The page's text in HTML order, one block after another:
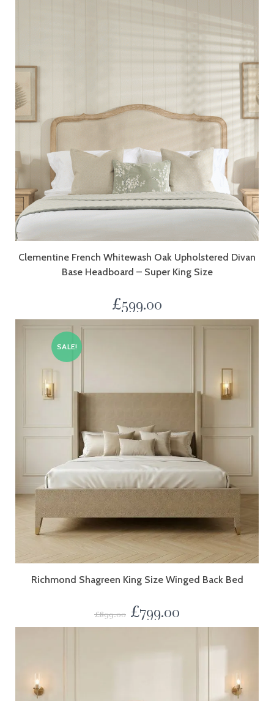
Clementine French Whitewash Oak Upholstered Divan
Base Headboard – Super King Size
£599.00
SALE!
Richmond Shagreen King Size Winged Back Bed
£899.00 £799.00